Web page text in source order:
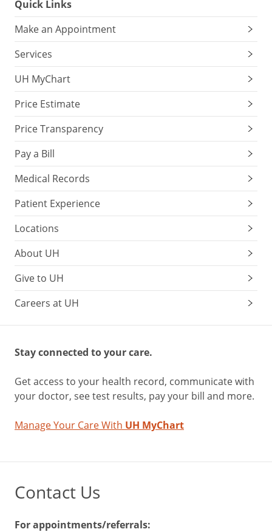
Quick Links
Make an Appointment
Services
UH MyChart
Price Estimate
Price Transparency
Pay a Bill
Medical Records
Patient Experience
Locations
About UH
Give to UH
Careers at UH
Stay connected to your care.
Get access to your health record, communicate with
your doctor, see test results, pay your bill and more.
Manage Your Care With UH MyChart
Contact Us
For appointments/referrals: